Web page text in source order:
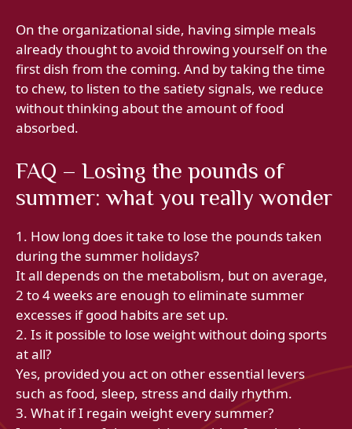
On the organizational side, having simple meals
already thought to avoid throwing yourself on the
first dish from the coming. And by taking the time
to chew, to listen to the satiety signals, we reduce
without thinking about the amount of food
absorbed.
FAQ – Losing the pounds of
summer: what you really wonder
1. How long does it take to lose the pounds taken
during the summer holidays?
It all depends on the metabolism, but on average,
2 to 4 weeks are enough to eliminate summer
excesses if good habits are set up.
2. Is it possible to lose weight without doing sports
at all?
Yes, provided you act on other essential levers
such as food, sleep, stress and daily rhythm.
3. What if I regain weight every summer?